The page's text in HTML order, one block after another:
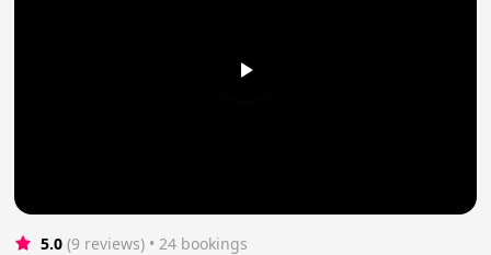
5.0 (9 reviews) • 24 bookings